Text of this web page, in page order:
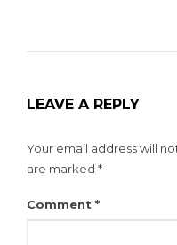
LEAVE A REPLY
Your email address will
are marked *
Comment *